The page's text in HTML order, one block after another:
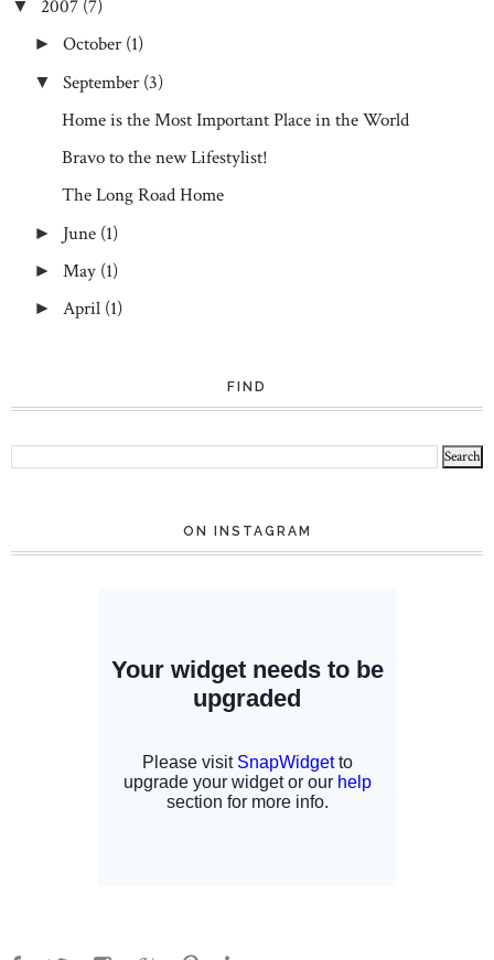
▼ 2007 (7)
►October (1)
▼ September (3)
Home is the Most Important Place in the World
Bravo to the new Lifestylist!
The Long Road Home
► June (1)
►May (1)
►April (1)
FIND
ON INSTAGRAM